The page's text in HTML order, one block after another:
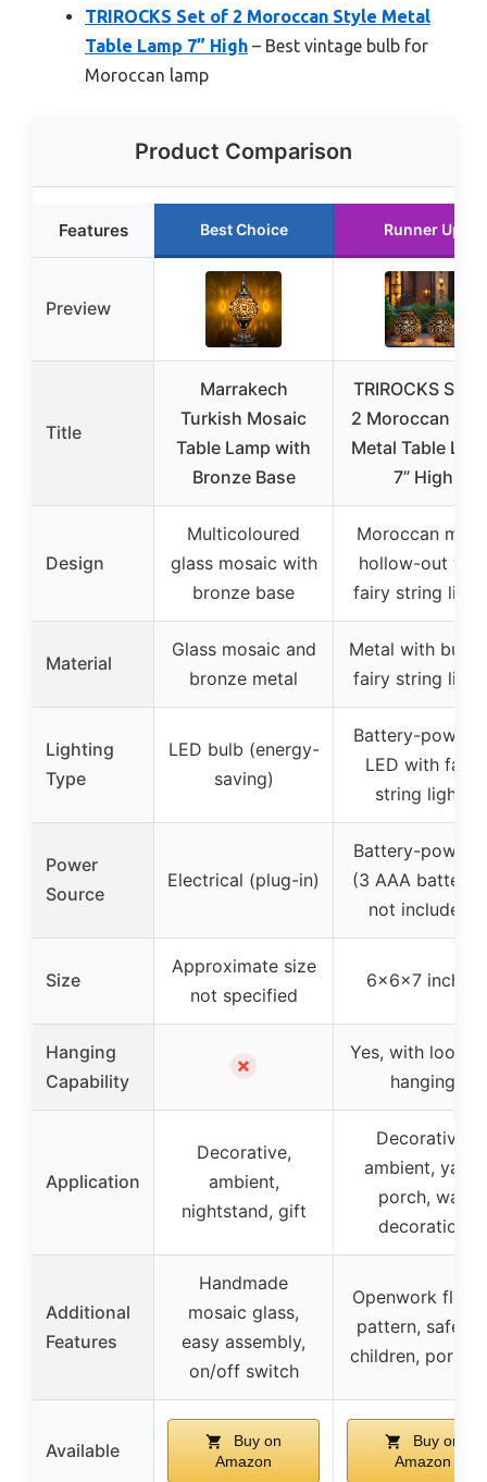
TRIROCKS Set of 2 Moroccan Style Metal
Table Lamp 7” High – Best vintage bulb for
Moroccan lamp
Product Comparison
Features Best Choice Runner Up
Preview
Title
Marrakech
Turkish Mosaic
Table Lamp with
Bronze Base
TRIROCKS Set
2 Moroccan
Metal Table
7” High
Design
Multicoloured
glass mosaic with
bronze base
Moroccan
hollow-out with
fairy string
Material
Glass mosaic and
bronze metal
Metal with built-
fairy string
Lighting
Type
LED bulb (energy-
saving)
Battery-
LED with fairy
string lights
Power
Source
Electrical (plug-in)
Battery-
(3 AAA
not included)
Size
Approximate size
not specified
6x6x7 inches
Hanging
Capability
✗
Yes, with loop
hanging
Application
Decorative,
ambient,
nightstand, gift
Decorative,
ambient, yard,
porch, wall
decoration
Additional
Features
Handmade
mosaic glass,
easy assembly,
on/off switch
Openwork
pattern, safe
children,
Available
Buy on
Amazon
Buy on
Amazon